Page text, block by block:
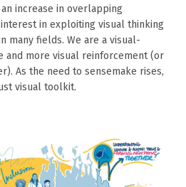
increase in overlapping
in exploiting visual thinking
many fields. We are a visual-
and more visual reinforcement (or
As the need to sensemake rises,
visual toolkit.